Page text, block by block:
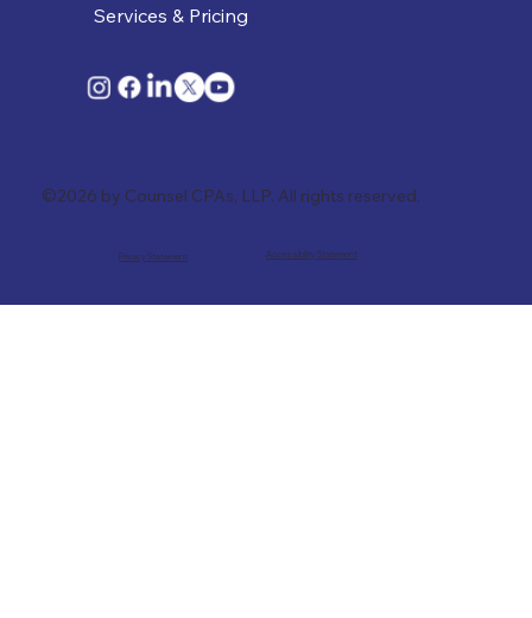
Services & Pricing
©2026 by Counsel CPAs, LLP. All rights reserved.
Privacy Statement Accessibility Statement